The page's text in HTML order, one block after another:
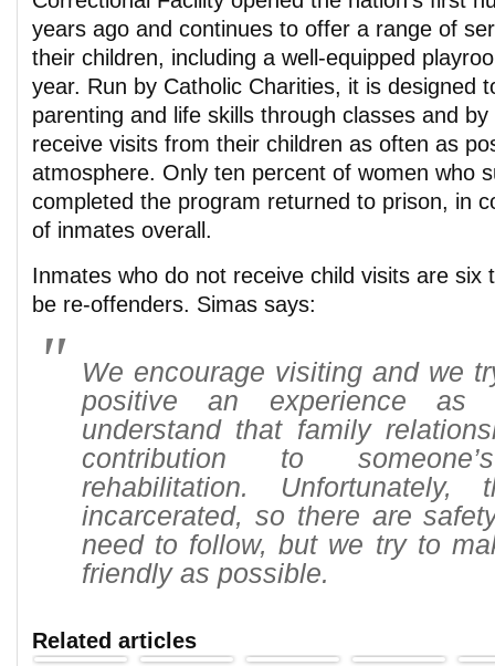
years ago and continues to offer a range of
their children, including a well-equipped
year. Run by Catholic Charities, it is designed
parenting and life skills through classes and
receive visits from their children as often as
atmosphere. Only ten percent of women who
completed the program returned to prison, in
of inmates overall.
Inmates who do not receive child visits are six
be re-offenders. Simas says:
We encourage visiting and we
positive an experience as
understand that family
contribution to
rehabilitation.
incarcerated, so there are
need to follow, but we try to
friendly as possible.
Related articles